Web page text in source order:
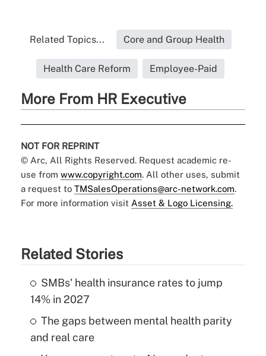
Related Topics... Core and Group Health
Health Care Reform Employee-Paid
More From HR Executive
NOT FOR REPRINT
© Arc, All Rights Reserved. Request academic re-
use from www.copyright.com. All other uses, submit
a request to TMSalesOperations@arc-network.com.
For more information visit Asset & Logo Licensing.
Related Stories
SMBs' health insurance rates to jump
14% in 2027
The gaps between mental health parity
and real care